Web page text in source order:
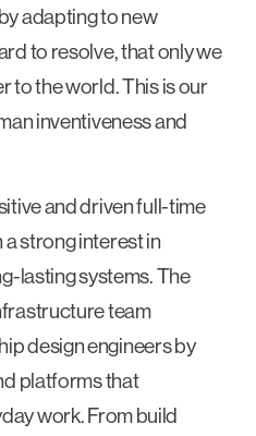
adapting to new
to resolve, that only we
to the world. This is our
inventiveness and
and driven full-time
strong interest in
lasting systems. The
team
design engineers by
platforms that
work. From build